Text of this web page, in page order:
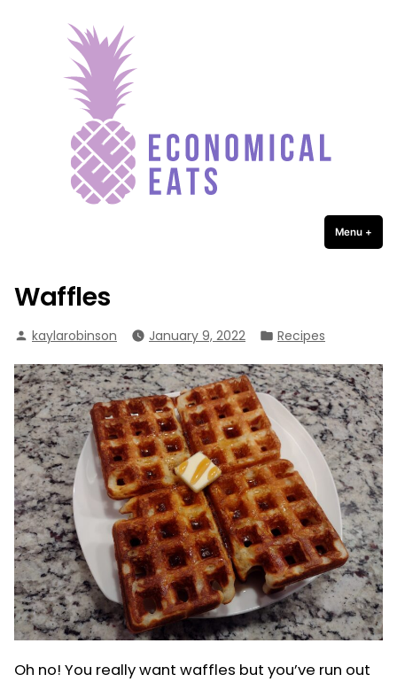
Menu +
Waffles
Posted
kaylarobinson January 9, 2022
Posted
Recipes
Oh no! You really want waffles but you’ve run out